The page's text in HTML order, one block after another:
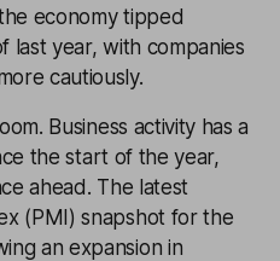
economy tipped
last year, with companies
cautiously.
Business activity has a
the start of the year,
ahead. The latest
(PMI) snapshot for the
an expansion in